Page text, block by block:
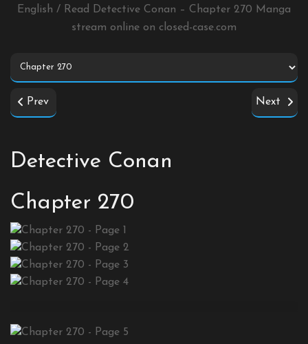
English / Read Detective Conan – Chapter 270 Manga
stream online on closed-case.com
Prev Next
Detective Conan
Chapter 270